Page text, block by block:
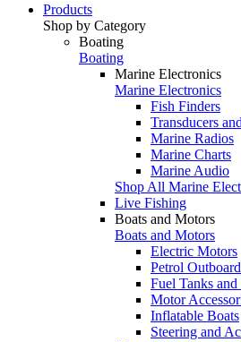
Products
Shop by Category
Boating
Boating
Marine Electronics
Marine Electronics
Fish Finders
Transducers
Marine Radios
Marine Charts
Marine Audio
Shop All Marine
Live Fishing
Boats and Motors
Boats and Motors
Electric Motors
Petrol
Fuel Tanks
Motor
Inflatable Boats
Steering and